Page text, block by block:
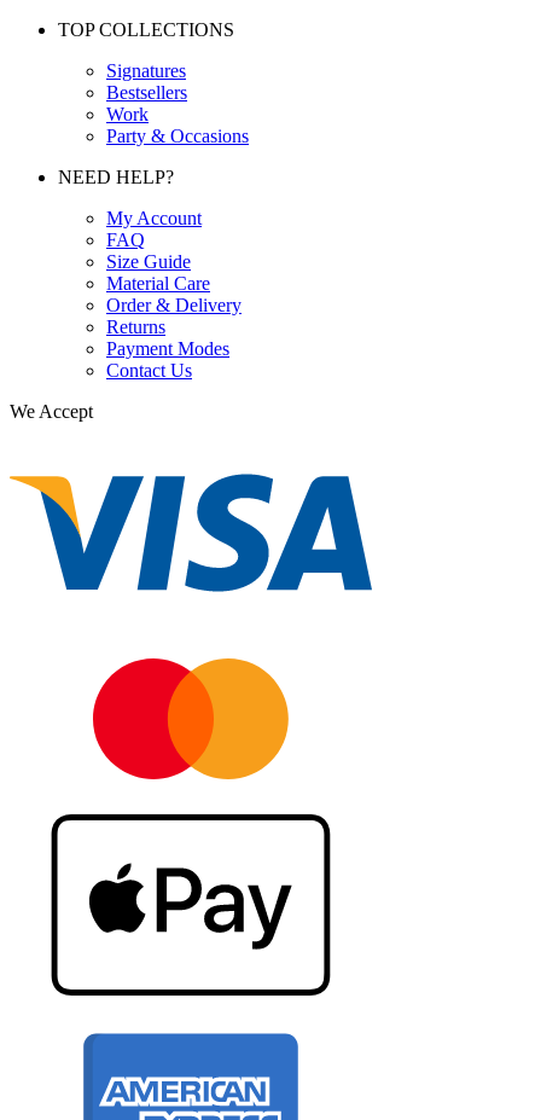
TOP COLLECTIONS
Signatures
Bestsellers
Work
Party & Occasions
NEED HELP?
My Account
FAQ
Size Guide
Material Care
Order & Delivery
Returns
Payment Modes
Contact Us
We Accept